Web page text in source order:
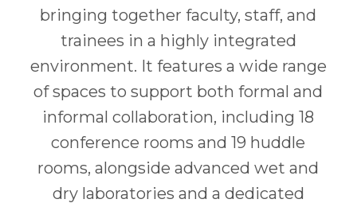
bringing together faculty, staff, and
trainees in a highly integrated
environment. It features a wide range
of spaces to support both formal and
informal collaboration, including 18
conference rooms and 19 huddle
rooms, alongside advanced wet and
dry laboratories and a dedicated